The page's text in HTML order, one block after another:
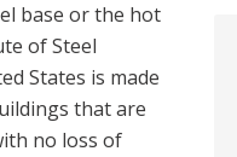
base or the hot
of Steel
States is made
that are
no loss of